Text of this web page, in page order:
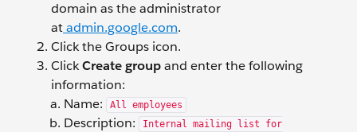
domain as the administrator
atadmin.google.com.
Click the Groups icon.
ClickCreate groupand enter the following
information:
Name:
All employees
Description:
Internal mailing list for